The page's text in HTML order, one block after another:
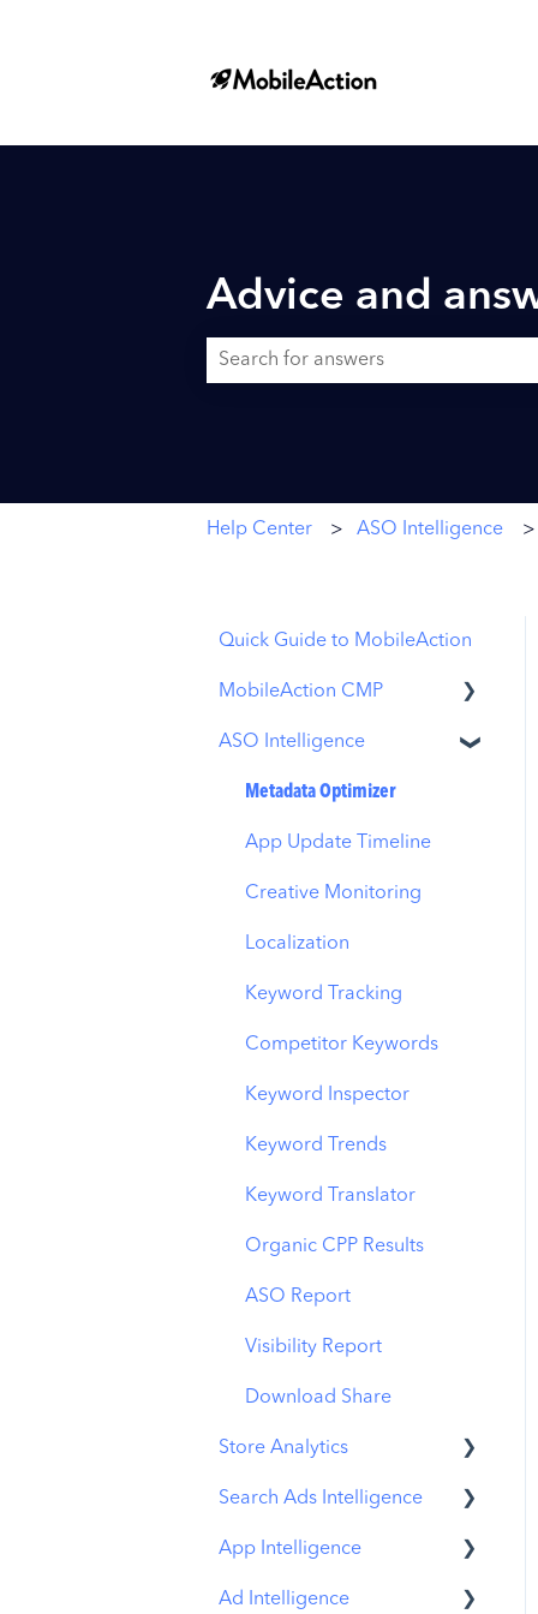
Advice and
Help Center ASO Intelligence
Quick Guide to MobileAction
MobileAction CMP
Apple Ads Integration
Overview
Ads Manager
Automations
CPP A/B Testing
AI Keyword Planner
AI Smart Bidding
Budget Allocation
Benchmarks
MMP Integration
ASO Intelligence
Metadata Optimizer
App Update Timeline
Creative Monitoring
Localization
Keyword Tracking
Competitor Keywords
Keyword Inspector
Keyword Trends
Keyword Translator
Organic CPP Results
ASO Report
Visibility Report
Download Share
Store Analytics
Revenue Snapshot
Organic Acquisition
Search Ads Intelligence
Search Result/App
Search Result/Keyword
App Intelligence
Compass Explore
Ad Intelligence